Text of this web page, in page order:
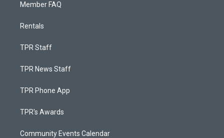
Member FAQ
Rentals
TPR Staff
TPR News Staff
TPR Phone App
TPR's Awards
Community Events Calendar